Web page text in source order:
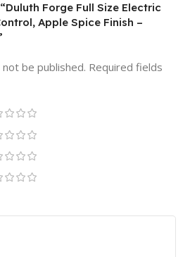
Forge Full Size Electric
Apple Spice Finish –
be published. Required fields